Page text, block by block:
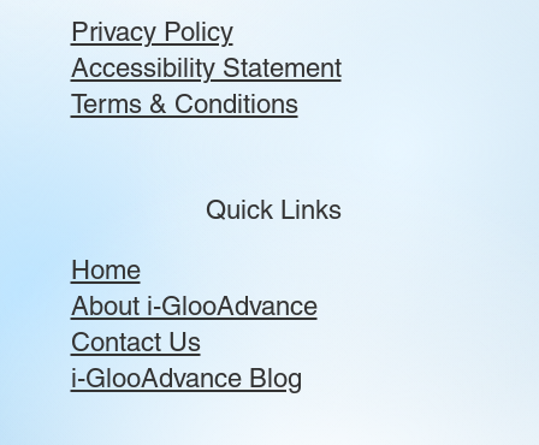
Privacy Policy
Accessibility Statement
Terms & Conditions
Quick Links
Home
About i-GlooAdvance
Contact Us
i-GlooAdvance Blog